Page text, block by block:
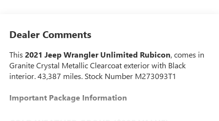
Dealer Comments
This 2021 Jeep Wrangler Unlimited Rubicon, comes in
Granite Crystal Metallic Clearcoat exterior with Black
interior. 43,387 miles. Stock Number M273093T1
Important Package Information